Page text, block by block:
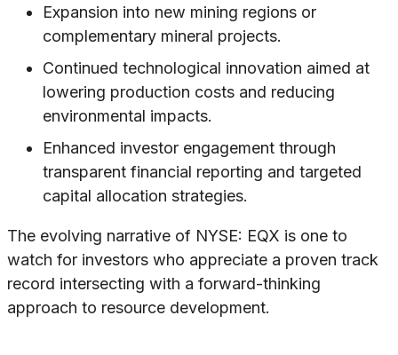
Expansion into new mining regions or
complementary mineral projects.
Continued technological innovation aimed at
lowering production costs and reducing
environmental impacts.
Enhanced investor engagement through
transparent financial reporting and targeted
capital allocation strategies.
The evolving narrative of NYSE: EQX is one to
watch for investors who appreciate a proven track
record intersecting with a forward-thinking
approach to resource development.